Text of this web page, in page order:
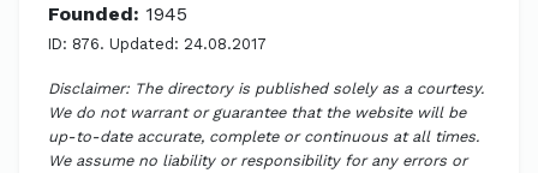
Founded: 1945
ID: 876. Updated: 24.08.2017
Disclaimer: The directory is published solely as a courtesy.
We do not warrant or guarantee that the website will be
up-to-date accurate, complete or continuous at all times.
We assume no liability or responsibility for any errors or